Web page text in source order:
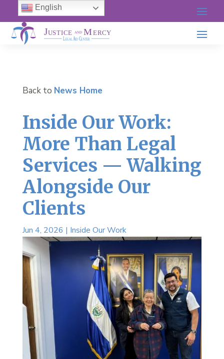
Back to News Home
Inside Our Work:
More Than Legal
Services — Walking
Alongside Our
Clients
Jun 4, 2026 | Inside Our Work
English